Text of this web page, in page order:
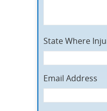
State Where
Email Address